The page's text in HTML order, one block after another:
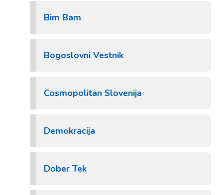
Bim Bam
Bogoslovni Vestnik
Cosmopolitan Slovenija
Demokracija
Dober Tek